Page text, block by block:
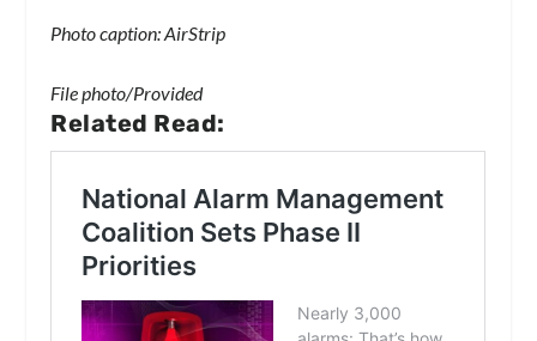
Photo caption: AirStrip
File photo/Provided
Related Read: